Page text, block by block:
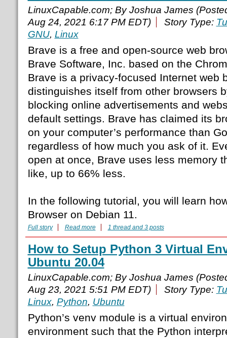
LinuxCapable.com; By Joshua James
Aug 24, 2021 6:17 PM EDT)
Story Type:
GNU, Linux
Brave is a free and open-source web
Brave Software, Inc. based on the
Brave is a privacy-focused Internet web
distinguishes itself from other browsers
blocking online advertisements and
default settings. Brave has claimed its
on your computer’s performance than
regardless of how much you ask of it.
open at once, Brave uses less memory
like, up to 66% less.
In the following tutorial, you will learn
Browser on Debian 11.
Full story Read more 1 thread and 3 posts
How to Setup Python 3 Virtual
Ubuntu 20.04
LinuxCapable.com; By Joshua James
Aug 23, 2021 5:51 PM EDT)
Story Type:
Linux, Python, Ubuntu
Python’s venv module is a virtual
environment such that the Python